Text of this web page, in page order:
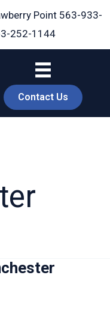
Point 563-933-
252-1144
Contact Us